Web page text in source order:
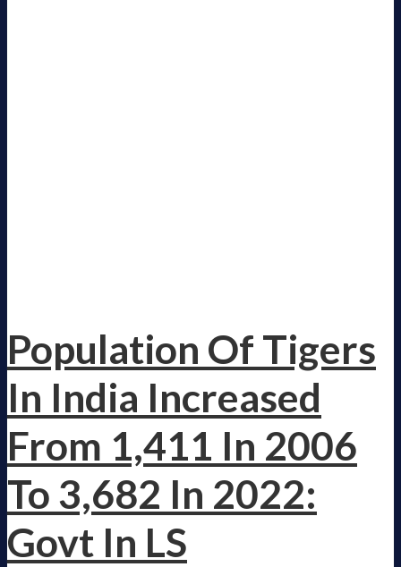
Population Of Tigers
In India Increased
From 1,411 In 2006
To 3,682 In 2022:
Govt In LS